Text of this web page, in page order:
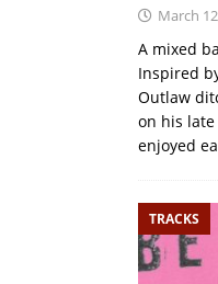
March
A mixed
Inspired
Outlaw
on his late
enjoyed
TRACKS